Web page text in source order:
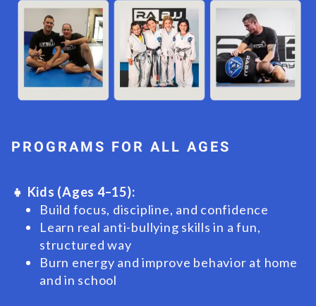
PROGRAMS FOR ALL AGES
👧 Kids (Ages 4–15):
Build focus, discipline, and confidence
Learn real anti-bullying skills in a fun,
structured way
Burn energy and improve behavior at home
and in school